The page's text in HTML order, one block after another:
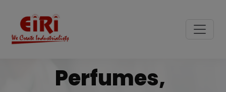
Perfumes,